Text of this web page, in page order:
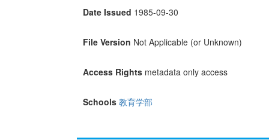
Date Issued 1985-09-30
File Version Not Applicable (or Unknown)
Access Rights metadata only access
Schools 教育学部